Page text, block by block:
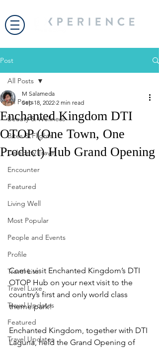
Post
All Posts
Beauty & Wellness
Bites & Flights
Celebrity Travel
Encounter
Featured
Living Well
Most Popular
People and Events
Profile
Travel Lite
Travel Luxe
Travel Updates
Featured
Travel Updates
All Posts
Enchanted Kingdom DTI
OTOP (One Town, One
Product) Hub Grand Opening
M Salameda
Sep 18, 2022 2 min read
Come visit Enchanted Kingdom’s DTI
OTOP Hub on your next visit to the
country’s first and only world class
theme park!
Enchanted Kingdom, together with DTI
Laguna, held the Grand Opening of